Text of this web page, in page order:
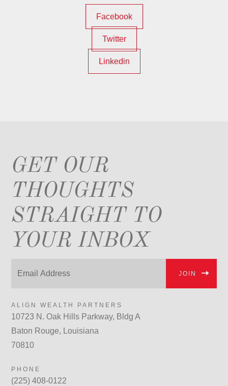
Facebook
Twitter
Linkedin
GET OUR
THOUGHTS
STRAIGHT TO
YOUR INBOX
JOIN
ALIGN WEALTH PARTNERS
10723 N. Oak Hills Parkway, Bldg A
Baton Rouge, Louisiana
70810
PHONE
(225) 408-0122